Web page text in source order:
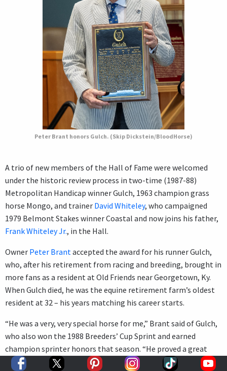
Peter Brant honors Gulch. (Skip Dickstein/BloodHorse)
A trio of new members of the Hall of Fame were welcomed
under the historic review process in two-time (1987-88)
Metropolitan Handicap winner Gulch, 1963 champion grass
horse Mongo, and trainer David Whiteley, who campaigned
1979 Belmont Stakes winner Coastal and now joins his father,
Frank Whiteley Jr., in the Hall.
Owner Peter Brant accepted the award for his runner Gulch,
who, after his retirement from racing and breeding, brought in
more fans as a resident at Old Friends near Georgetown, Ky.
When Gulch died, he was the equine retirement farm’s oldest
resident at 32 – his years matching his career starts.
“He was a very, very special horse for me,” Brant said of Gulch,
who also won the 1988 Breeders’ Cup Sprint and earned
champion sprinter honors that season. “He proved a great
teacher for me of what you could expect from a great